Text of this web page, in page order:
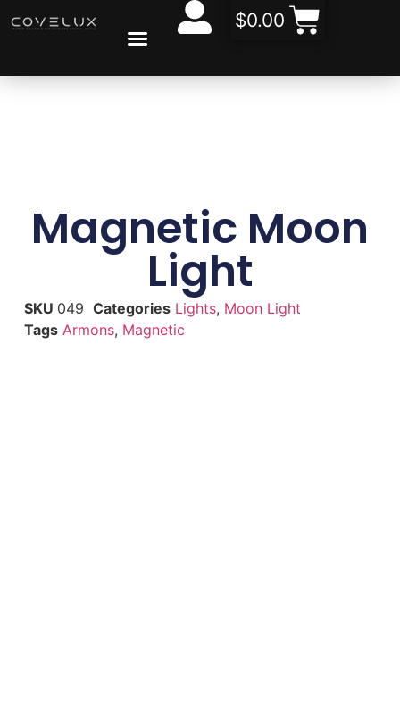
$0.00
Magnetic Moon
Light
SKU 049 Categories Lights, Moon Light
Tags Armons, Magnetic